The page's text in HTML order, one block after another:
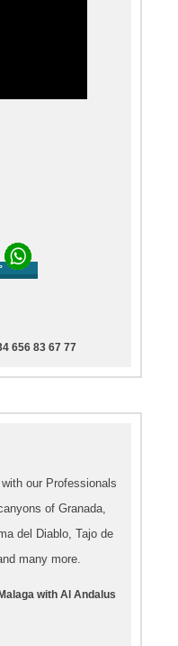
656 83 67 77
our Professionals
of Granada,
del Diablo, Tajo de
many more.
with Al Andalus